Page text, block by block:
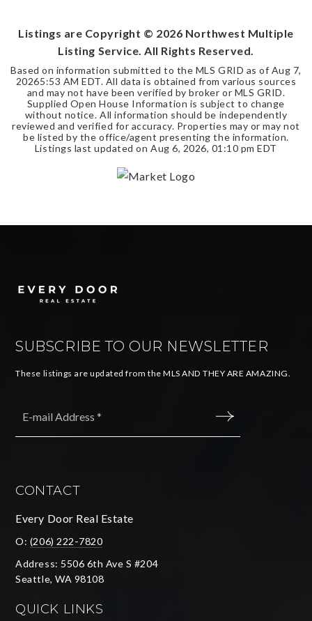
Listings are Copyright © 2026 Northwest Multiple
Listing Service. All Rights Reserved.
Based on information submitted to the MLS GRID as of Aug 7,
20265:53 AM EDT. All data is obtained from various sources
and may not have been verified by broker or MLS GRID.
Supplied Open House Information is subject to change
without notice. All information should be independently
reviewed and verified for accuracy. Properties may or may not
be listed by the office/agent presenting the information.
Listings last updated on Aug 6, 2026, 01:10 pm EDT
SUBSCRIBE TO OUR NEWSLETTER
These listings are updated from the MLS AND THEY ARE AMAZING.
CONTACT
Every Door Real Estate
O: (206) 222-7820
Address: 5506 6th Ave S #204
Seattle, WA 98108
QUICK LINKS